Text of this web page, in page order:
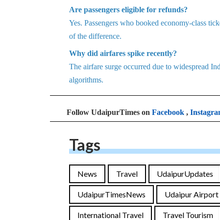
Are passengers eligible for refunds?
Yes. Passengers who booked economy-class
of the difference.
Why did airfares spike recently?
The airfare surge occurred due to widespread
algorithms.
Follow UdaipurTimes on Facebook ,
Tags
News Travel UdaipurUpdates
UdaipurTimesNews Udaipur Airport
International Travel Travel Tourism